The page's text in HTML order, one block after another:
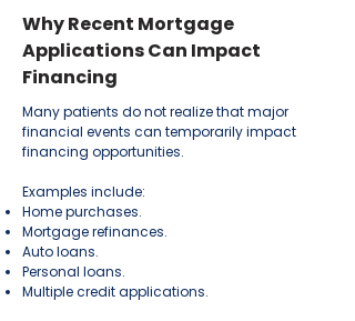
Why Recent Mortgage
Applications Can Impact
Financing
Many patients do not realize that major
financial events can temporarily impact
financing opportunities.
Examples include:
Home purchases.
Mortgage refinances.
Auto loans.
Personal loans.
Multiple credit applications.